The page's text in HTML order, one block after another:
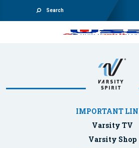
Search
IMPORTANT
Varsity TV
Varsity Shop